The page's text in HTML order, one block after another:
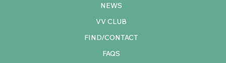
NEWS
VV CLUB
FIND/CONTACT
FAQS